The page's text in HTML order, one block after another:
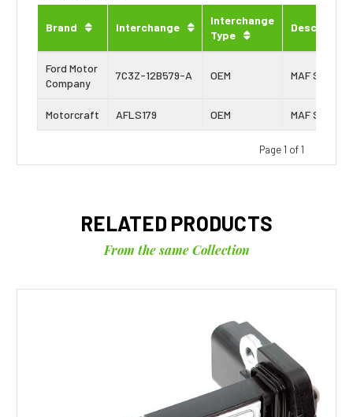
Brand Interchange
Interchange
Type
Description
Ford Motor
Company
7C3Z-12B579-A OEM MAF Sensor
Motorcraft AFLS179 OEM MAF Sensor
Page 1 of 1
RELATED PRODUCTS
From the same Collection